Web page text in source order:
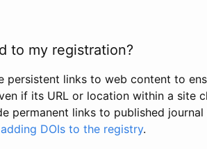
to my registration?
persistent links to web content to
if its URL or location within a site
permanent links to published
DOIs to the registry.